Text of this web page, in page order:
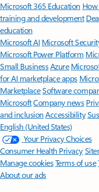
Microsoft 365 Education
training and development
education
Microsoft AI Microsoft
Microsoft Power Platform
Small BusinessAzure
for AI marketplace apps
MarketplaceSoftware
MicrosoftCompany news
and inclusion Accessibility
English (United States)
Your Privacy Choices
Consumer Health Privacy
Manage cookiesTerms of use
About our ads